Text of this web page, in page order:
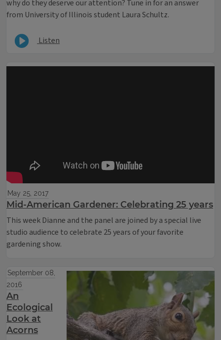
why do they deserve our attention? Tune in for an answer
from University of Illinois student Laura Schultz.
Listen
May 25, 2017
Mid-American Gardener: Celebrating 25 years
This week Dianne and the panel are joined by a special live
studio audience to celebrate 25 years of your favorite
gardening show.
September 08,
2016
An
Ecological
Look at
Acorns